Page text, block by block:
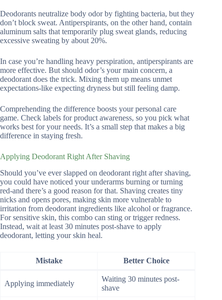
Deodorants neutralize body odor by fighting bacteria, but they
don’t block sweat. Antiperspirants, on the other hand, contain
aluminum salts that temporarily plug sweat glands, reducing
excessive sweating by about 20%.
In case you’re handling heavy perspiration, antiperspirants are
more effective. But should odor’s your main concern, a
deodorant does the trick. Mixing them up means unmet
expectations-like expecting dryness but still feeling damp.
Comprehending the difference boosts your personal care
game. Check labels for product awareness, so you pick what
works best for your needs. It’s a small step that makes a big
difference in staying fresh.
Applying Deodorant Right After Shaving
Should you’ve ever slapped on deodorant right after shaving,
you could have noticed your underarms burning or turning
red-and there’s a good reason for that. Shaving creates tiny
nicks and opens pores, making skin more vulnerable to
irritation from deodorant ingredients like alcohol or fragrance.
For sensitive skin, this combo can sting or trigger redness.
Instead, wait at least 30 minutes post-shave to apply
deodorant, letting your skin heal.
Mistake Better Choice
Applying immediately
Waiting 30 minutes post-
shave